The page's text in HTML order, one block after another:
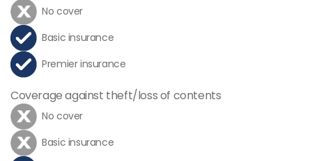
No cover
Basic insurance
Premier insurance
Coverage against theft/loss of contents
No cover
Basic insurance